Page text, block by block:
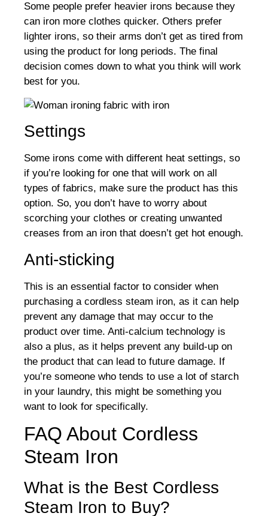
Some people prefer heavier irons because they
can iron more clothes quicker. Others prefer
lighter irons, so their arms don’t get as tired from
using the product for long periods. The final
decision comes down to what you think will work
best for you.
Settings
Some irons come with different heat settings, so
if you’re looking for one that will work on all
types of fabrics, make sure the product has this
option. So, you don’t have to worry about
scorching your clothes or creating unwanted
creases from an iron that doesn’t get hot enough.
Anti-sticking
This is an essential factor to consider when
purchasing a cordless steam iron, as it can help
prevent any damage that may occur to the
product over time. Anti-calcium technology is
also a plus, as it helps prevent any build-up on
the product that can lead to future damage. If
you’re someone who tends to use a lot of starch
in your laundry, this might be something you
want to look for specifically.
FAQ About Cordless
Steam Iron
What is the Best Cordless
Steam Iron to Buy?